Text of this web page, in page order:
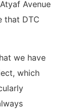
Avenue
that DTC
we have
which